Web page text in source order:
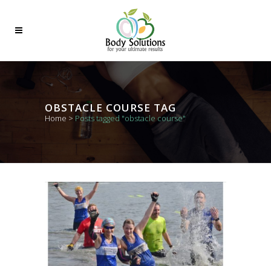
OBSTACLE COURSE TAG
Home > Posts tagged "obstacle course"